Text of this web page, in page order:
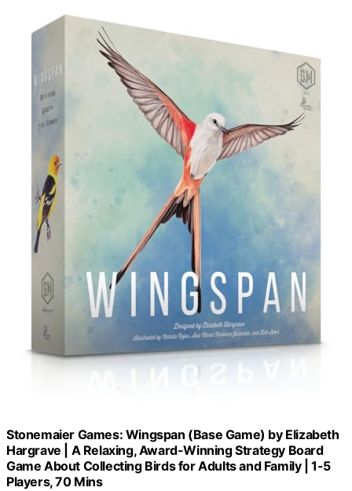
Stonemaier Games: Wingspan (Base Game) by Elizabeth
Hargrave | A Relaxing, Award-Winning Strategy Board
Game About Collecting Birds for Adults and Family | 1-5
Players, 70 Mins